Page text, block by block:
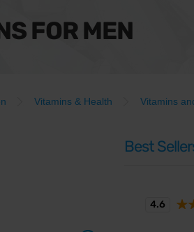
FOR MEN
Vitamins & Health Vitamins
Best
4.6